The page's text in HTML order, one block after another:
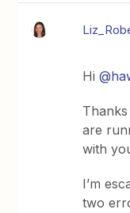
Hi
are
with
I’m
two